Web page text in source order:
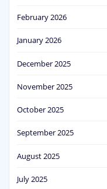
February 2026
January 2026
December 2025
November 2025
October 2025
September 2025
August 2025
July 2025